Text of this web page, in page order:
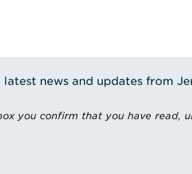
news and updates from
you confirm that you have read,